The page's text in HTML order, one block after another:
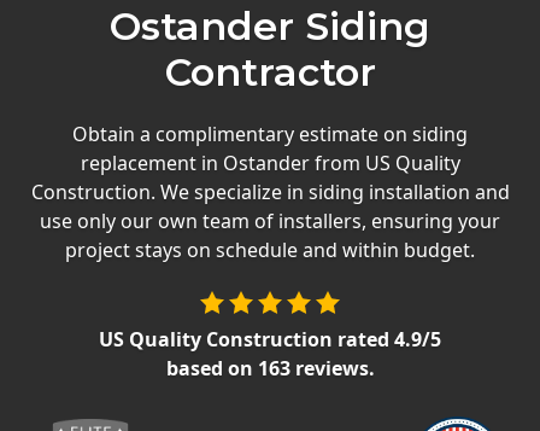
Decks
James Hardie Siding
Ostander Siding
Contractor
Obtain a complimentary estimate on siding
replacement in Ostander from US Quality
Construction. We specialize in siding installation and
use only our own team of installers, ensuring your
project stays on schedule and within budget.
US Quality Construction rated 4.9/5
based on 163reviews.